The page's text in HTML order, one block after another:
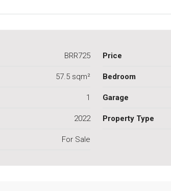
BRR725 Price
57.5 sqm² Bedroom
1 Garage
2022 Property Type
For Sale